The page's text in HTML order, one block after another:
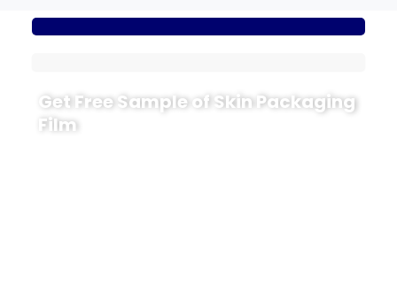
Get Free Sample of Skin Packaging
Film